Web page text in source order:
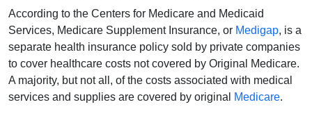
According to the Centers for Medicare and Medicaid
Services, Medicare Supplement Insurance, or Medigap, is a
separate health insurance policy sold by private companies
to cover healthcare costs not covered by Original Medicare.
A majority, but not all, of the costs associated with medical
services and supplies are covered by original
Medicare.